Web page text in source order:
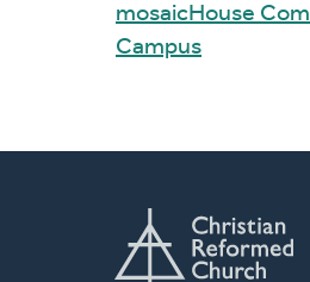
mosaicHouse
Campus